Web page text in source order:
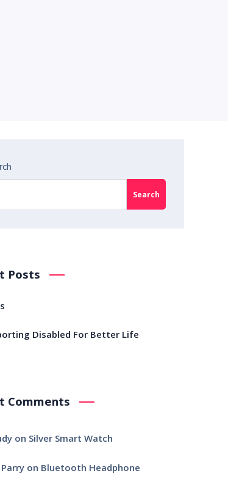
Search
Posts
Disabled For Better Life
Comments
on Silver Smart Watch
on Bluetooth Headphone